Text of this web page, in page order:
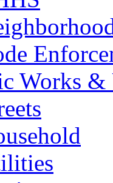
Works